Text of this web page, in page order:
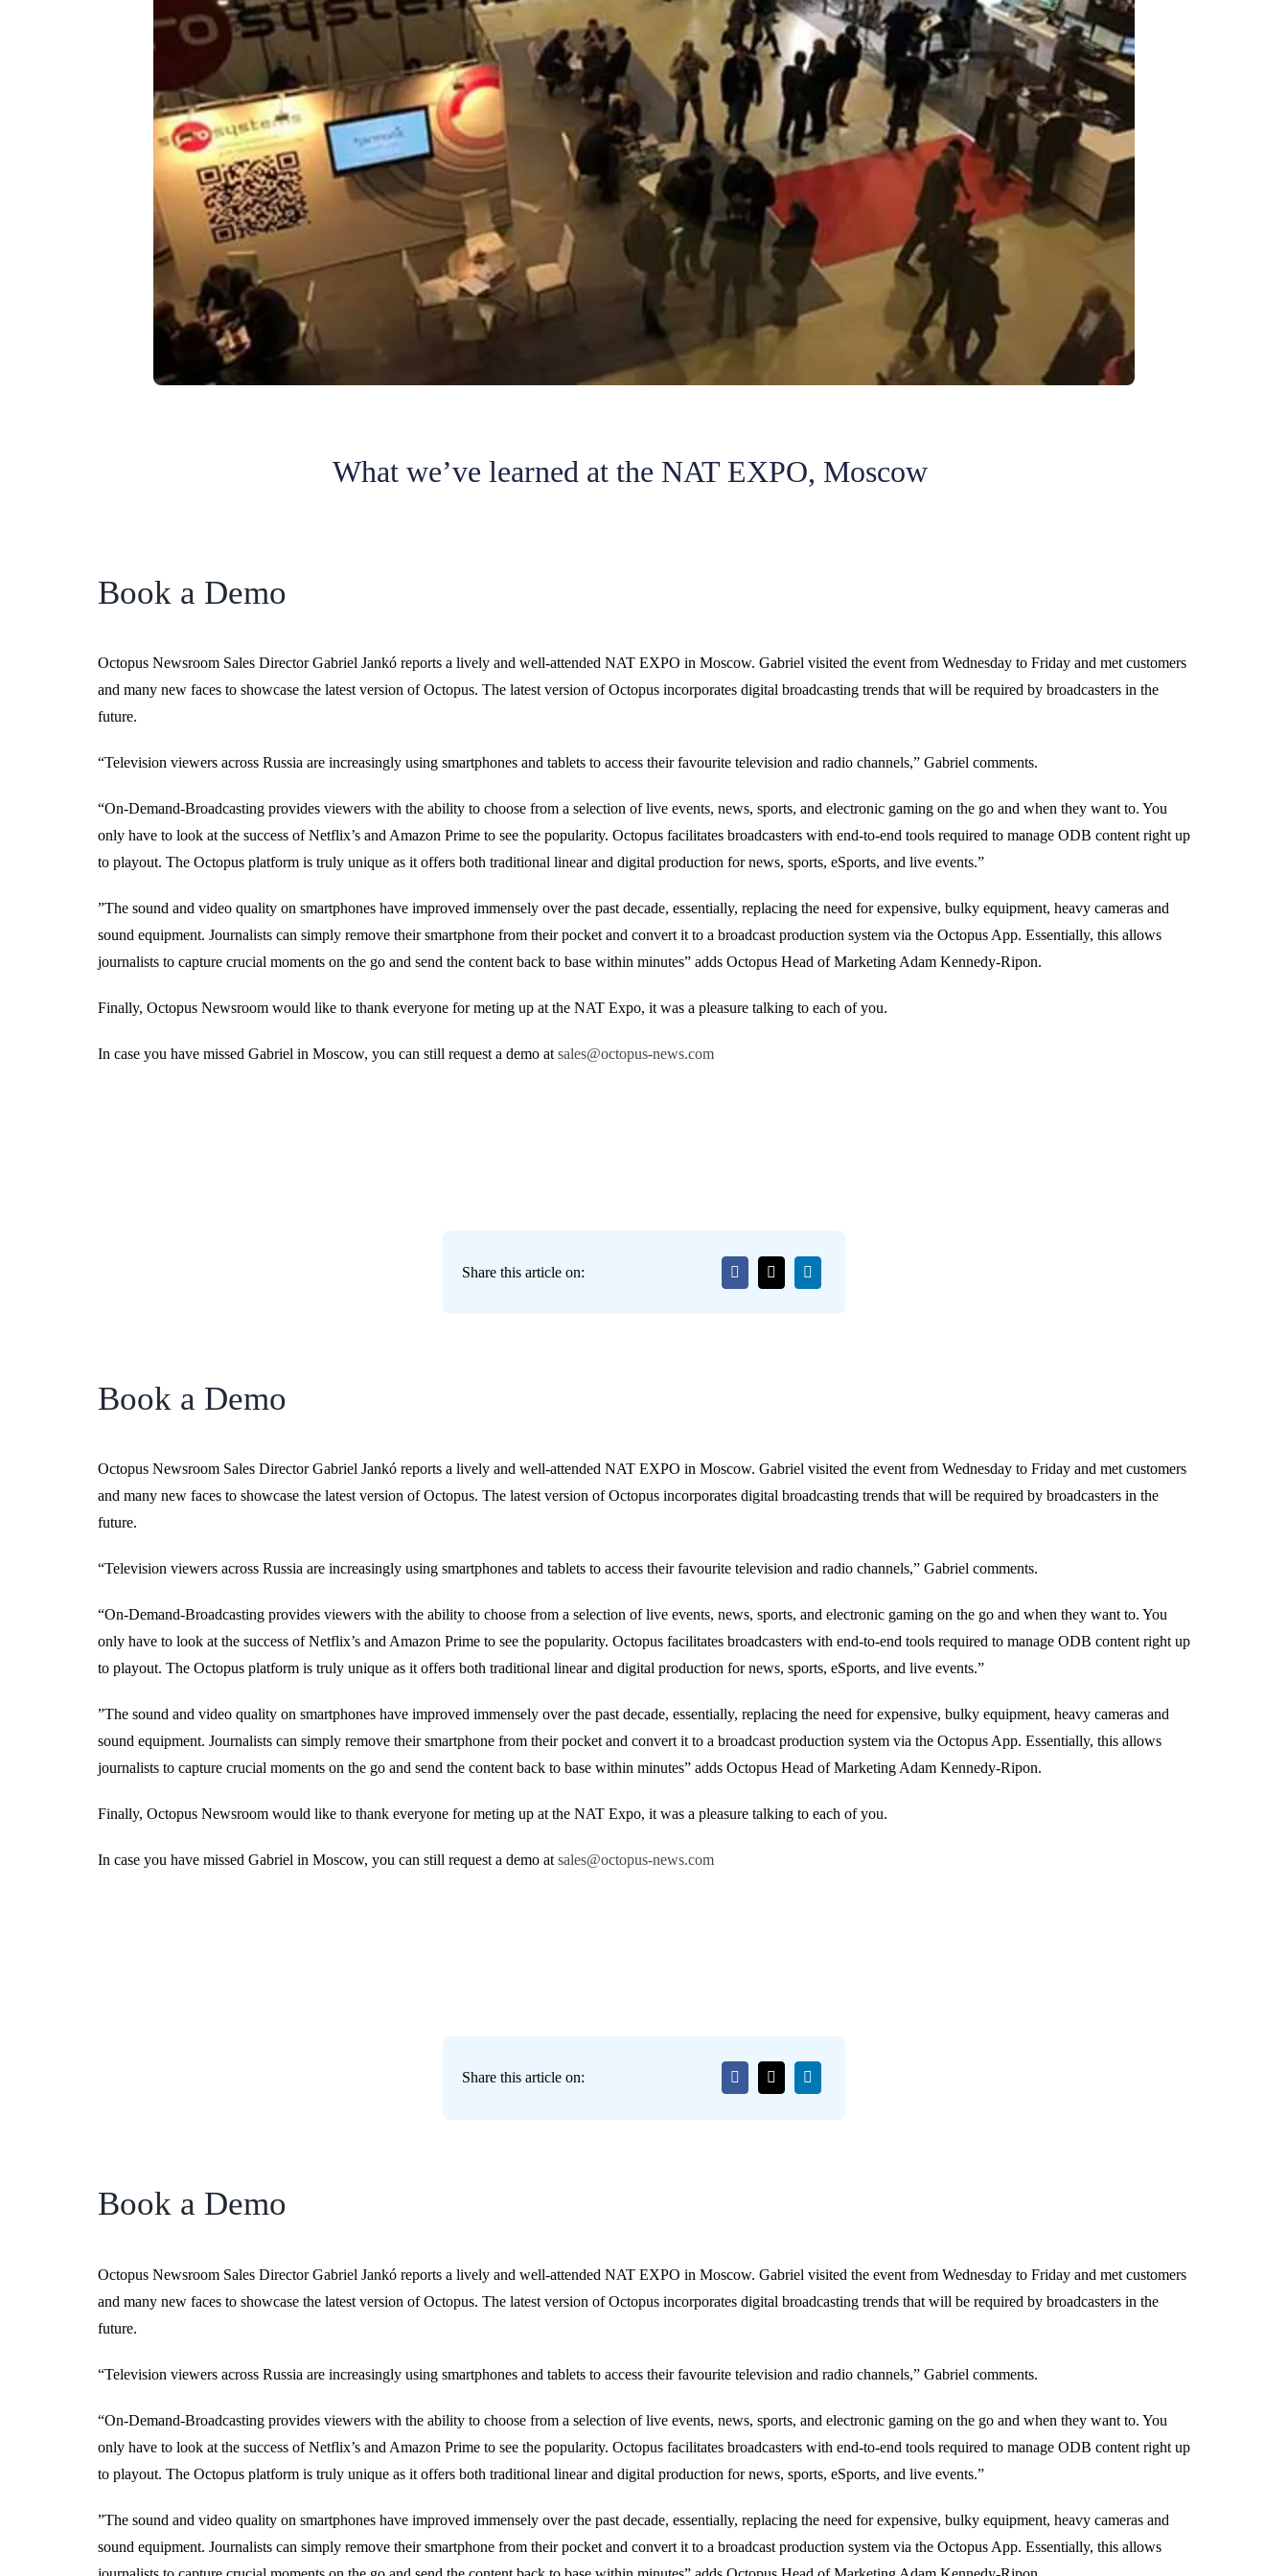
What we’ve learned at the NAT EXPO, Moscow
Book a Demo
Octopus Newsroom Sales Director Gabriel Jankó reports a lively and well-attended NAT EXPO in Moscow. Gabriel visited the event from Wednesday to Friday and met customers
and many new faces to showcase the latest version of Octopus. The latest version of Octopus incorporates digital broadcasting trends that will be required by broadcasters in the
future.
“Television viewers across Russia are increasingly using smartphones and tablets to access their favourite television and radio channels,” Gabriel comments.
“On-Demand-Broadcasting provides viewers with the ability to choose from a selection of live events, news, sports, and electronic gaming on the go and when they want to. You
only have to look at the success of Netflix’s and Amazon Prime to see the popularity. Octopus facilitates broadcasters with end-to-end tools required to manage ODB content right up
to playout. The Octopus platform is truly unique as it offers both traditional linear and digital production for news, sports, eSports, and live events.”
”The sound and video quality on smartphones have improved immensely over the past decade, essentially, replacing the need for expensive, bulky equipment, heavy cameras and
sound equipment. Journalists can simply remove their smartphone from their pocket and convert it to a broadcast production system via the Octopus App. Essentially, this allows
journalists to capture crucial moments on the go and send the content back to base within minutes” adds Octopus Head of Marketing Adam Kennedy-Ripon.
Finally, Octopus Newsroom would like to thank everyone for meting up at the NAT Expo, it was a pleasure talking to each of you.
In case you have missed Gabriel in Moscow, you can still request a demo at sales@octopus-news.com
Share this article on:
Book a Demo
Octopus Newsroom Sales Director Gabriel Jankó reports a lively and well-attended NAT EXPO in Moscow. Gabriel visited the event from Wednesday to Friday and met customers
and many new faces to showcase the latest version of Octopus. The latest version of Octopus incorporates digital broadcasting trends that will be required by broadcasters in the
future.
“Television viewers across Russia are increasingly using smartphones and tablets to access their favourite television and radio channels,” Gabriel comments.
“On-Demand-Broadcasting provides viewers with the ability to choose from a selection of live events, news, sports, and electronic gaming on the go and when they want to. You
only have to look at the success of Netflix’s and Amazon Prime to see the popularity. Octopus facilitates broadcasters with end-to-end tools required to manage ODB content right up
to playout. The Octopus platform is truly unique as it offers both traditional linear and digital production for news, sports, eSports, and live events.”
”The sound and video quality on smartphones have improved immensely over the past decade, essentially, replacing the need for expensive, bulky equipment, heavy cameras and
sound equipment. Journalists can simply remove their smartphone from their pocket and convert it to a broadcast production system via the Octopus App. Essentially, this allows
journalists to capture crucial moments on the go and send the content back to base within minutes” adds Octopus Head of Marketing Adam Kennedy-Ripon.
Finally, Octopus Newsroom would like to thank everyone for meting up at the NAT Expo, it was a pleasure talking to each of you.
In case you have missed Gabriel in Moscow, you can still request a demo at sales@octopus-news.com
Share this article on:
Book a Demo
Octopus Newsroom Sales Director Gabriel Jankó reports a lively and well-attended NAT EXPO in Moscow. Gabriel visited the event from Wednesday to Friday and met customers
and many new faces to showcase the latest version of Octopus. The latest version of Octopus incorporates digital broadcasting trends that will be required by broadcasters in the
future.
“Television viewers across Russia are increasingly using smartphones and tablets to access their favourite television and radio channels,” Gabriel comments.
“On-Demand-Broadcasting provides viewers with the ability to choose from a selection of live events, news, sports, and electronic gaming on the go and when they want to. You
only have to look at the success of Netflix’s and Amazon Prime to see the popularity. Octopus facilitates broadcasters with end-to-end tools required to manage ODB content right up
to playout. The Octopus platform is truly unique as it offers both traditional linear and digital production for news, sports, eSports, and live events.”
”The sound and video quality on smartphones have improved immensely over the past decade, essentially, replacing the need for expensive, bulky equipment, heavy cameras and
sound equipment. Journalists can simply remove their smartphone from their pocket and convert it to a broadcast production system via the Octopus App. Essentially, this allows